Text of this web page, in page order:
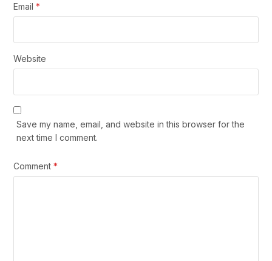
Email*
Website
Save my name, email, and website in this browser for the
next time I comment.
Comment*